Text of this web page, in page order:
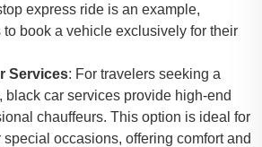
express ride is an example,
book a vehicle exclusively for their
Services: For travelers seeking a
black car services provide high-end
chauffeurs. This option is ideal for
occasions, offering comfort and